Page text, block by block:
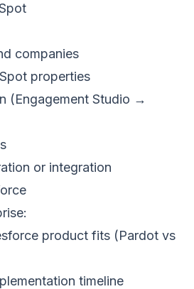
companies
properties
(Engagement Studio →
or integration
product fits (Pardot vs
timeline